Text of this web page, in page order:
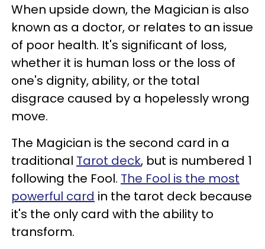
When upside down, the Magician is also
known as a doctor, or relates to an issue
of poor health. It's significant of loss,
whether it is human loss or the loss of
one's dignity, ability, or the total
disgrace caused by a hopelessly wrong
move.
The Magician is the second card in a
traditional Tarot deck, but is numbered 1
following the Fool. The Fool is the most
powerful card in the tarot deck because
it's the only card with the ability to
transform.